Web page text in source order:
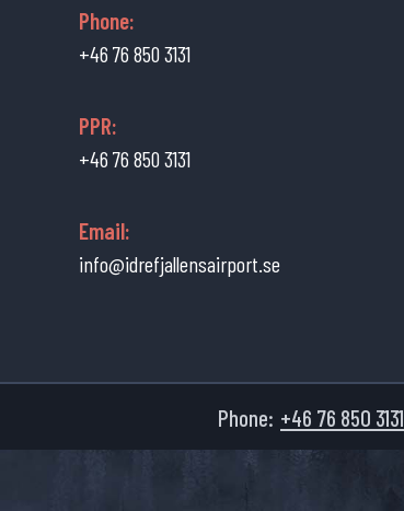
Phone:
+46 76 850 3131
PPR:
+46 76 850 3131
Email:
info@idrefjallensairport.se
Phone: +46 76 850 3131